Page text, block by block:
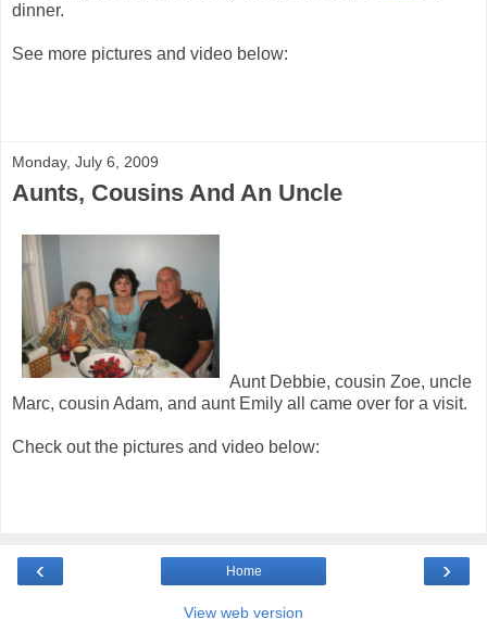
dinner.
See more pictures and video below:
Monday, July 6, 2009
Aunts, Cousins And An Uncle
Aunt Debbie, cousin Zoe, uncle
Marc, cousin Adam, and aunt Emily all came over for a visit.
Check out the pictures and video below:
‹ ›
Home
View web version